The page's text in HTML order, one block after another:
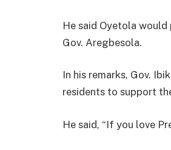
He said Oyetola
Gov. Aregbesola.
In his remarks, Gov.
residents to support
He said, “If you love